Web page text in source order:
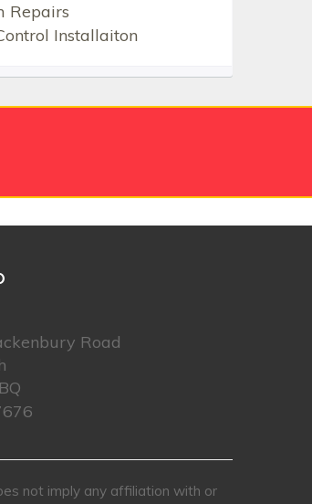
Repairs
Installaiton
Road
not imply any affiliation with or